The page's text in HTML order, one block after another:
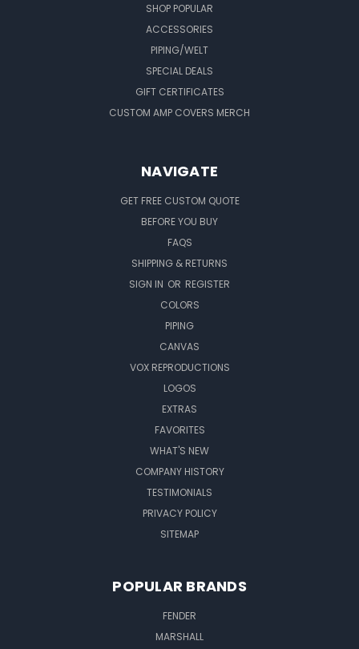
SHOP POPULAR
ACCESSORIES
PIPING/WELT
SPECIAL DEALS
GIFT CERTIFICATES
CUSTOM AMP COVERS MERCH
NAVIGATE
GET FREE CUSTOM QUOTE
BEFORE YOU BUY
FAQS
SHIPPING & RETURNS
SIGN IN OR REGISTER
COLORS
PIPING
CANVAS
VOX REPRODUCTIONS
LOGOS
EXTRAS
FAVORITES
WHAT'S NEW
COMPANY HISTORY
TESTIMONIALS
PRIVACY POLICY
SITEMAP
POPULAR BRANDS
FENDER
MARSHALL